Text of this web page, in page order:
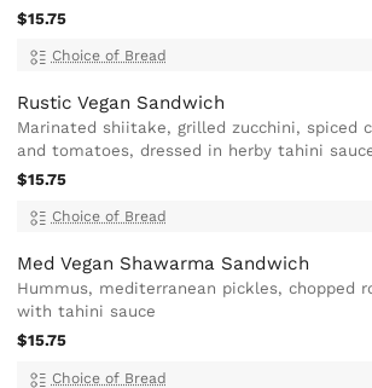
$15.75
Choice of Bread
Rustic Vegan Sandwich
Marinated shiitake, grilled zucchini, spiced
and tomatoes, dressed in herby tahini
$15.75
Choice of Bread
Med Vegan Shawarma Sandwich
Hummus, mediterranean pickles, chopped
with tahini sauce
$15.75
Choice of Bread